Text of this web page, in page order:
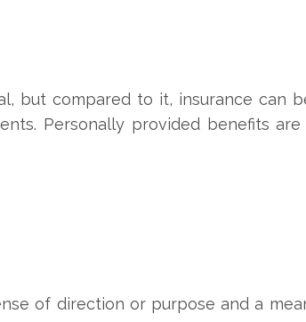
but compared to it, insurance can
Personally provided benefits
of direction or purpose and a